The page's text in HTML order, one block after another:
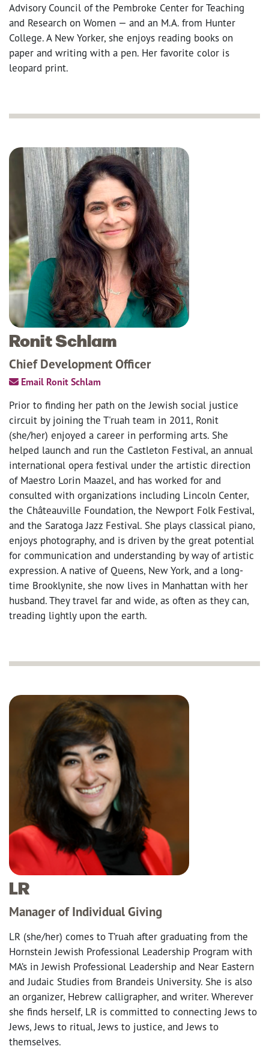
Advisory Council of the Pembroke Center for Teaching
and Research on Women — and an M.A. from Hunter
College. A New Yorker, she enjoys reading books on
paper and writing with a pen. Her favorite color is
leopard print.
Ronit Schlam
Chief Development Officer
Email Ronit Schlam
Prior to finding her path on the Jewish social justice
circuit by joining the T'ruah team in 2011, Ronit
(she/her) enjoyed a career in performing arts. She
helped launch and run the Castleton Festival, an annual
international opera festival under the artistic direction
of Maestro Lorin Maazel, and has worked for and
consulted with organizations including Lincoln Center,
the Châteauville Foundation, the Newport Folk Festival,
and the Saratoga Jazz Festival. She plays classical piano,
enjoys photography, and is driven by the great potential
for communication and understanding by way of artistic
expression. A native of Queens, New York, and a long-
time Brooklynite, she now lives in Manhattan with her
husband. They travel far and wide, as often as they can,
treading lightly upon the earth.
LR
Manager of Individual Giving
LR (she/her) comes to T’ruah after graduating from the
Hornstein Jewish Professional Leadership Program with
MA’s in Jewish Professional Leadership and Near Eastern
and Judaic Studies from Brandeis University. She is also
an organizer, Hebrew calligrapher, and writer. Wherever
she finds herself, LR is committed to connecting Jews to
Jews, Jews to ritual, Jews to justice, and Jews to
themselves.